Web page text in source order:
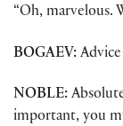
“Oh, marvelous.
BOGAEV:
NOBLE:
important, you